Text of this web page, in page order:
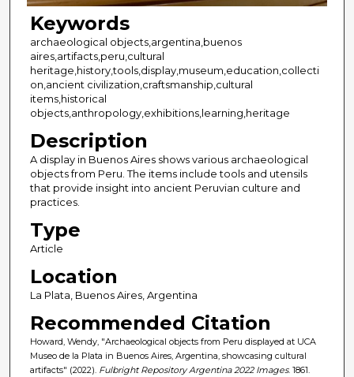
Keywords
archaeological objects,argentina,buenos
aires,artifacts,peru,cultural
heritage,history,tools,display,museum,education,collecti
on,ancient civilization,craftsmanship,cultural
items,historical
objects,anthropology,exhibitions,learning,heritage
Description
A display in Buenos Aires shows various archaeological
objects from Peru. The items include tools and utensils
that provide insight into ancient Peruvian culture and
practices.
Type
Article
Location
La Plata, Buenos Aires, Argentina
Recommended Citation
Howard, Wendy, "Archaeological objects from Peru displayed at UCA
Museo de la Plata in Buenos Aires, Argentina, showcasing cultural
artifacts" (2022). Fulbright Repository Argentina 2022 Images. 1861.